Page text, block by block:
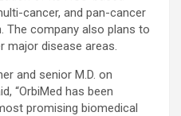
cancer, and pan-cancer
The company also plans to
major disease areas.
and senior M.D. on
“OrbiMed has been
promising biomedical